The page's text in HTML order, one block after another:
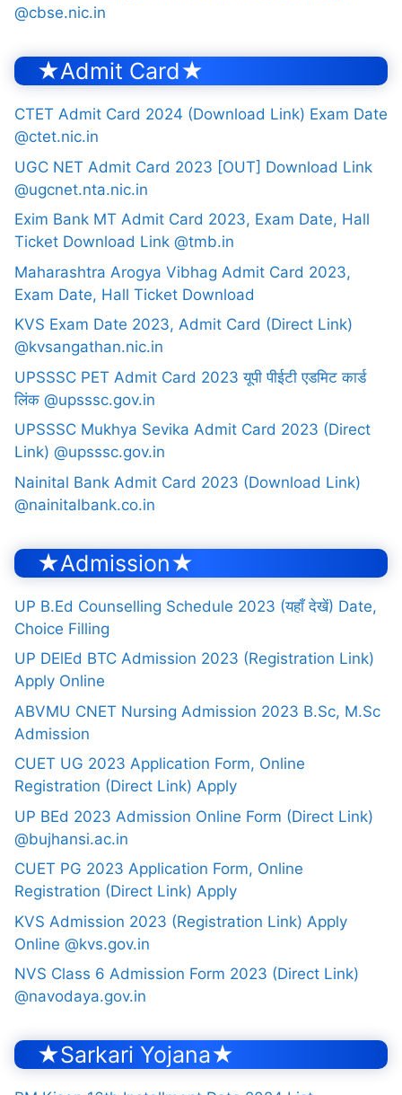
@cbse.nic.in
★Admit Card★
CTET Admit Card 2024 (Download Link) Exam Date
@ctet.nic.in
UGC NET Admit Card 2023 [OUT] Download Link
@ugcnet.nta.nic.in
Exim Bank MT Admit Card 2023, Exam Date, Hall
Ticket Download Link @tmb.in
Maharashtra Arogya Vibhag Admit Card 2023,
Exam Date, Hall Ticket Download
KVS Exam Date 2023, Admit Card (Direct Link)
@kvsangathan.nic.in
UPSSSC PET Admit Card 2023 यूपी पीईटी एडमिट कार्ड
लिंक @upsssc.gov.in
UPSSSC Mukhya Sevika Admit Card 2023 (Direct
Link) @upsssc.gov.in
Nainital Bank Admit Card 2023 (Download Link)
@nainitalbank.co.in
★Admission★
UP B.Ed Counselling Schedule 2023 (यहाँ देखें) Date,
Choice Filling
UP DElEd BTC Admission 2023 (Registration Link)
Apply Online
ABVMU CNET Nursing Admission 2023 B.Sc, M.Sc
Admission
CUET UG 2023 Application Form, Online
Registration (Direct Link) Apply
UP BEd 2023 Admission Online Form (Direct Link)
@bujhansi.ac.in
CUET PG 2023 Application Form, Online
Registration (Direct Link) Apply
KVS Admission 2023 (Registration Link) Apply
Online @kvs.gov.in
NVS Class 6 Admission Form 2023 (Direct Link)
@navodaya.gov.in
★Sarkari Yojana★